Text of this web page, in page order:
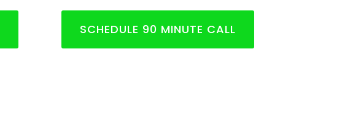
SCHEDULE 90 MINUTE CALL